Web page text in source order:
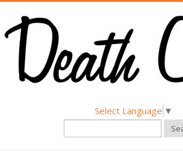
Select Language ▼